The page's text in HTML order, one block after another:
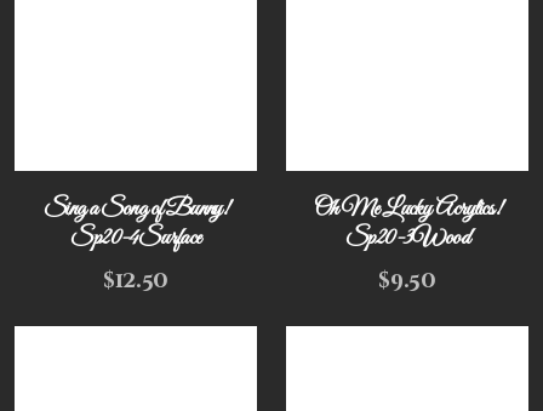
Sing a Song of Bunny!
Sp20-4Surface
$12.50
Oh Me Lucky Acrylics!
Sp20-3Wood
$9.50